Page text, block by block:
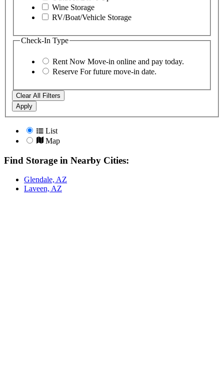
Wine Storage
RV/Boat/Vehicle Storage
Check-In Type
Rent Now Move-in online and pay today.
Reserve For future move-in date.
Clear All Filters
Apply
List
Map
Find Storage in Nearby Cities:
Glendale, AZ
Laveen, AZ